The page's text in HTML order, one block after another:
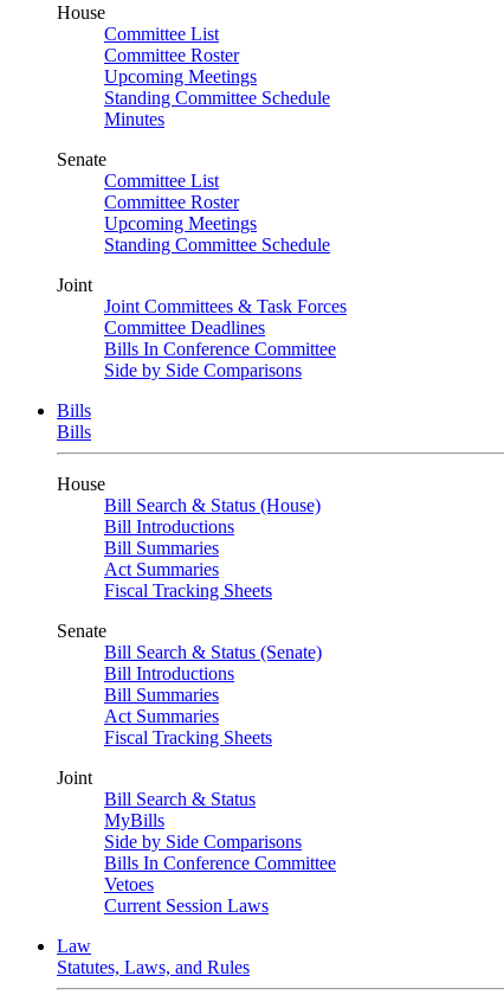
House
Committee List
Committee Roster
Upcoming Meetings
Standing Committee Schedule
Minutes
Senate
Committee List
Committee Roster
Upcoming Meetings
Standing Committee Schedule
Joint
Joint Committees & Task Forces
Committee Deadlines
Bills In Conference Committee
Side by Side Comparisons
Bills
Bills
House
Bill Search & Status (House)
Bill Introductions
Bill Summaries
Act Summaries
Fiscal Tracking Sheets
Senate
Bill Search & Status (Senate)
Bill Introductions
Bill Summaries
Act Summaries
Fiscal Tracking Sheets
Joint
Bill Search & Status
MyBills
Side by Side Comparisons
Bills In Conference Committee
Vetoes
Current Session Laws
Law
Statutes, Laws, and Rules